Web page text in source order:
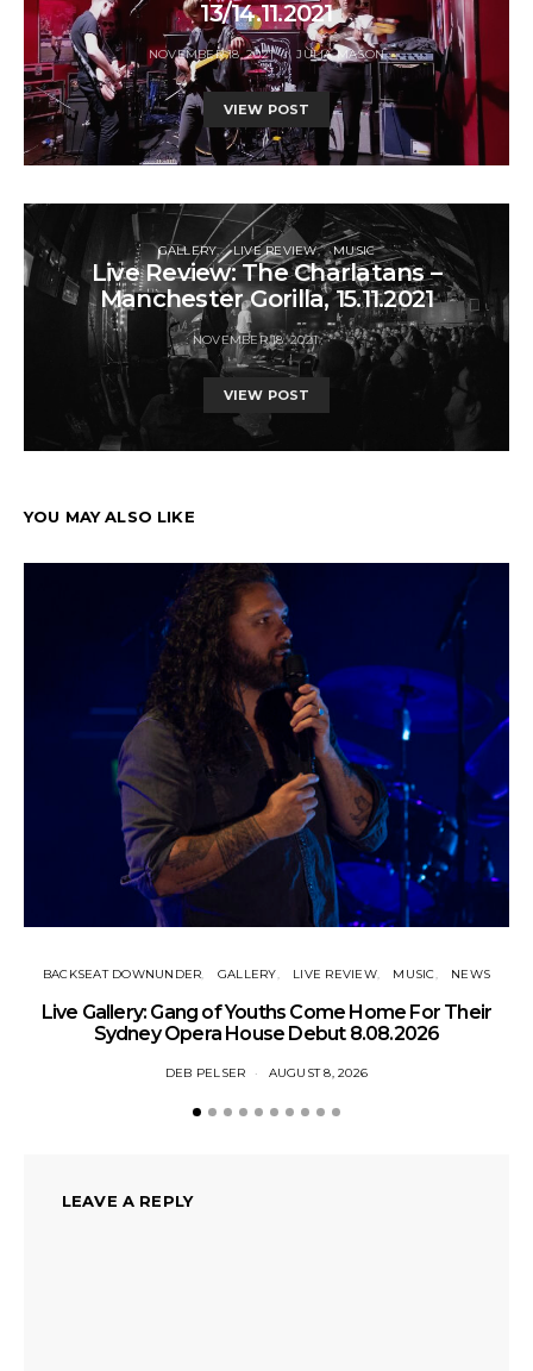
13/14.11.2021
NOVEMBER 18, 2021 JULIA MASON
VIEW POST
GALLERY LIVE REVIEW MUSIC
Live Review: The Charlatans –
Manchester Gorilla, 15.11.2021
NOVEMBER 18, 2021
VIEW POST
YOU MAY ALSO LIKE
BACKSEAT DOWNUNDER GALLERY LIVE REVIEW MUSIC NEWS
Live Gallery: Gang of Youths Come Home For Their
Sydney Opera House Debut 8.08.2026
DEB PELSER AUGUST 8, 2026
LEAVE A REPLY